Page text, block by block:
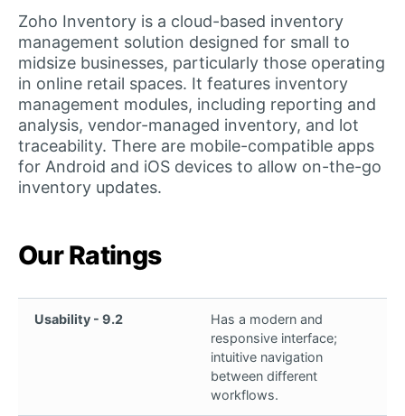
Zoho Inventory is a cloud-based inventory
management solution designed for small to
midsize businesses, particularly those operating
in online retail spaces. It features inventory
management modules, including reporting and
analysis, vendor-managed inventory, and lot
traceability. There are mobile-compatible apps
for Android and iOS devices to allow on-the-go
inventory updates.
Our Ratings
Usability - 9.2
Has a modern and
responsive interface;
intuitive navigation
between different
workflows.